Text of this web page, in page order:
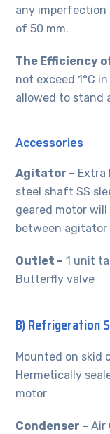
any
of 50 mm.
The Efficiency
not exceed 1°C
allowed to stand
Accessories
Agitator –
steel shaft SS
geared motor
between agitator
Outlet – 1 unit
Butterfly valve
B) Refrigeration
Mounted on skid
Hermetically
motor
Condenser – Air